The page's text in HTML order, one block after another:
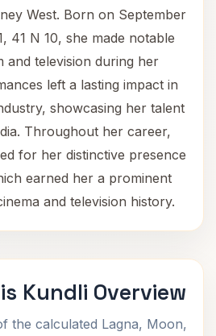
West. Born on September
41 N 10, she made notable
and television during her
left a lasting impact in
showcasing her talent
Throughout her career,
for her distinctive presence
earned her a prominent
and television history.
Kundli Overview
the calculated Lagna, Moon,